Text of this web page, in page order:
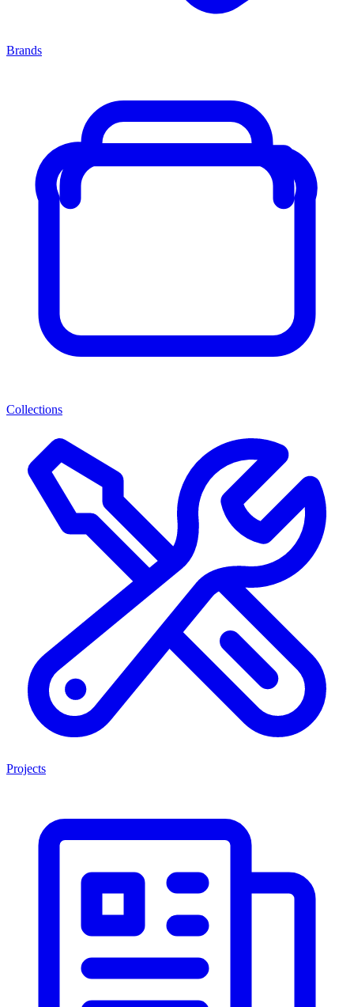
Brands
Collections
Projects